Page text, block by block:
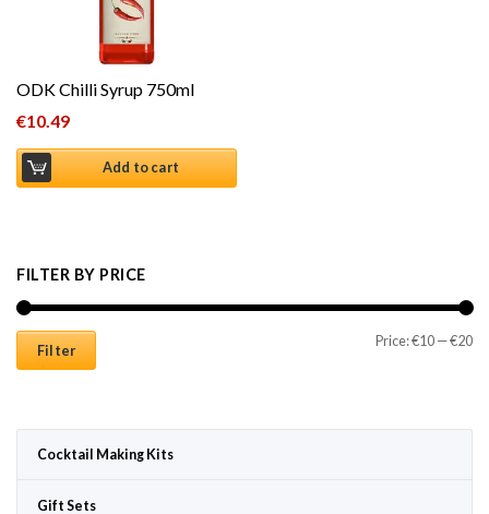
ODK Chilli Syrup 750ml
€10.49
Add to cart
FILTER BY PRICE
Filter
Price:€10 —€20
Cocktail Making Kits
Gift Sets